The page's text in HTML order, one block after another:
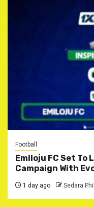
Football
Emiloju FC Set To
Campaign With
1 day ago Sedara